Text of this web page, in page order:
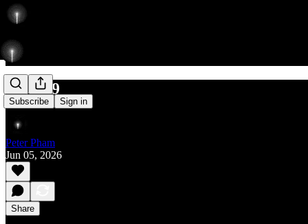
Subscribe Sign in
650/789
Peter Pham
Jun 05, 2026
Share